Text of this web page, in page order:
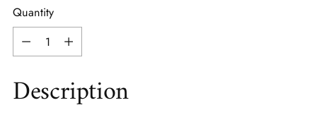
Quantity
Quantity
Description